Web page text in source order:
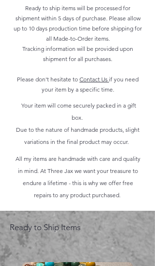
Ready to ship items will be processed for
shipment within 5 days of purchase. Please allow
up to 10 days production time before shipping for
all Made-to-Order items.
Tracking information will be provided upon
shipment for all purchases.
Please don't hesitate to Contact Us if you need
your item by a specific time.
Your item will come securely packed in a gift
box.
Due to the nature of handmade products, slight
variations in the final product may occur.
All my items are handmade with care and quality
in mind. At Three Jax we want your treasure to
endure a lifetime - this is why we offer free
repairs to any product purchased.
Ready to Ship Items